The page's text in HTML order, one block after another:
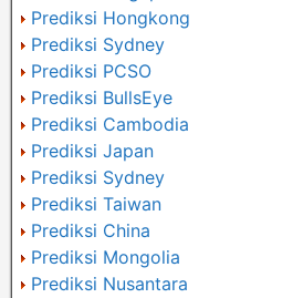
Prediksi Hongkong
Prediksi Sydney
Prediksi PCSO
Prediksi BullsEye
Prediksi Cambodia
Prediksi Japan
Prediksi Sydney
Prediksi Taiwan
Prediksi China
Prediksi Mongolia
Prediksi Nusantara